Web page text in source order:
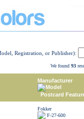
Registration, or Publisher):
We found 93
Manufacturer
Model
Postcard
Fokker
F-27-600